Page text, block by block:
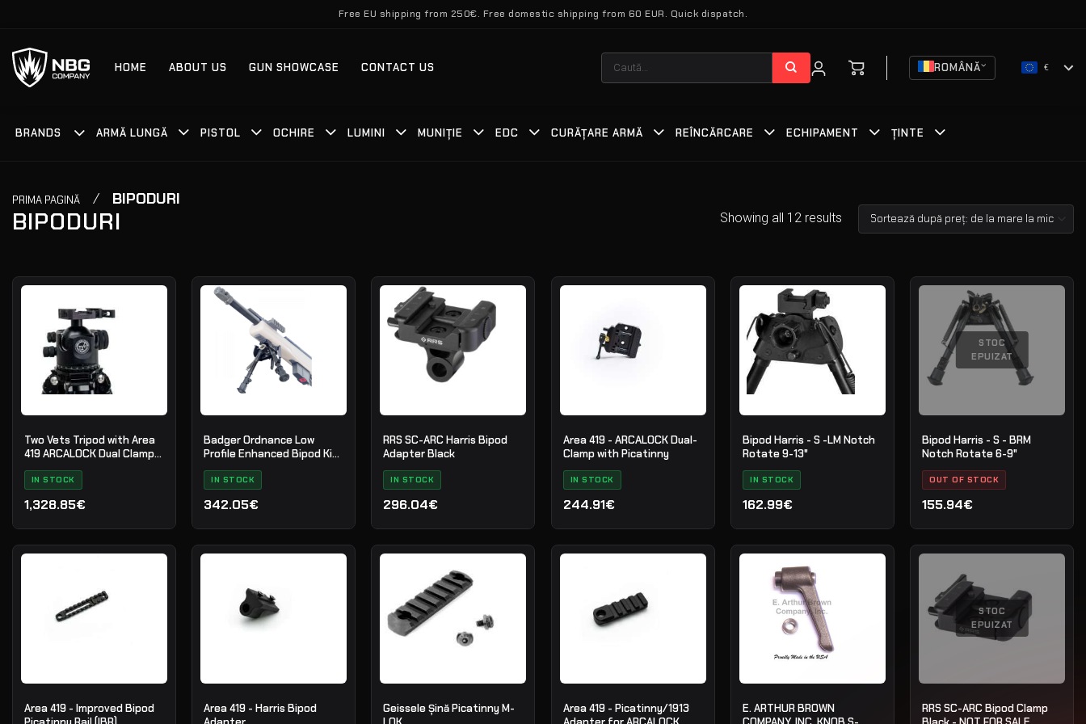
content
Free EU shipping from 250€. Free domestic shipping from 60 EUR. Quick dispatch.
HOME ABOUT US GUN SHOWCASE CONTACT US
Caută
după:
ROMÂNĂ €
BRANDS ARMĂ LUNGĂ PISTOL OCHIRE LUMINI MUNIȚIE EDC CURĂȚARE ARMĂ REÎNCĂRCARE ECHIPAMENT ȚINTE
PRIMA PAGINĂ / BIPODURI
BIPODURI Showing all 12 results
Two Vets Tripod with Area
419 ARCALOCK Dual Clamp -
The QDT V2 LS I
IN STOCK
1,328.85€
Badger Ordnance Low
Profile Enhanced Bipod Kit
with Picatinny Mount
IN STOCK
342.05€
RRS SC-ARC Harris Bipod
Adapter Black
IN STOCK
296.04€
Area 419 - ARCALOCK Dual-
Clamp with Picatinny
IN STOCK
244.91€
Bipod Harris - S -LM Notch
Rotate 9-13"
IN STOCK
162.99€
STOC
EPUIZAT
Bipod Harris - S - BRM
Notch Rotate 6-9"
OUT OF STOCK
155.94€
Area 419 - Improved Bipod
Area 419 - Harris Bipod
Geissele Șină Picatinny M-
Area 419 - Picatinny/1913
E. ARTHUR BROWN
STOC
EPUIZAT
RRS SC-ARC Bipod Clamp